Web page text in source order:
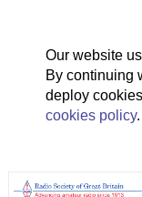
Our website
By continuing
deploy
cookies policy.